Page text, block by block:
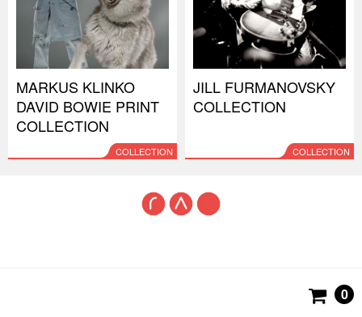
MARKUS KLINKO
DAVID BOWIE PRINT
COLLECTION
COLLECTION
JILL FURMANOVSKY
COLLECTION
COLLECTION
0